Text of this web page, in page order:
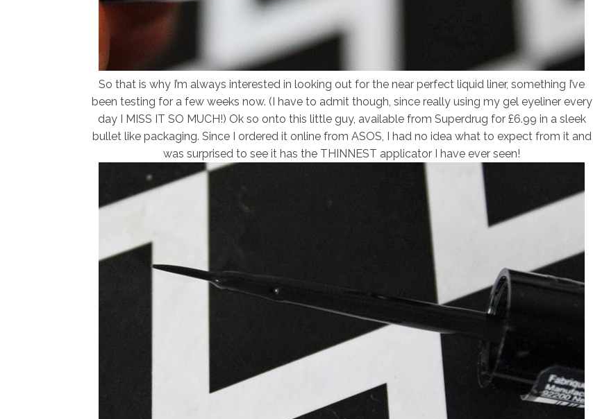
So that is why I’m always interested in looking out for the near perfect liquid liner, something I’ve
been testing for a few weeks now. (I have to admit though, since really using my gel eyeliner every
day I MISS IT SO MUCH!) Ok so onto this little guy, available from Superdrug for £6.99 in a sleek
bullet like packaging. Since I ordered it online from ASOS, I had no idea what to expect from it and
was surprised to see it has the THINNEST applicator I have ever seen!